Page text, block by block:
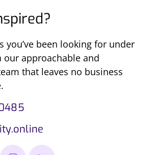
you’ve been looking for under
our approachable and
that leaves no business